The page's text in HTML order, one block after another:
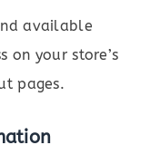
available
on your store’s
pages.